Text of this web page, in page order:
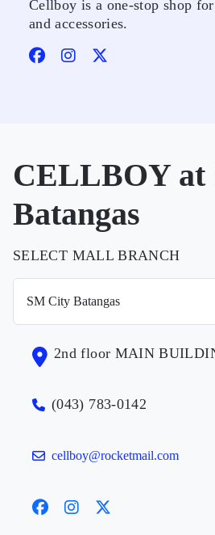
Cellboy is a one-stop shop
and accessories.
CELLBOY at
Batangas
SELECT MALL BRANCH
2nd floor MAIN
(043) 783-0142
cellboy@rocketmail.com